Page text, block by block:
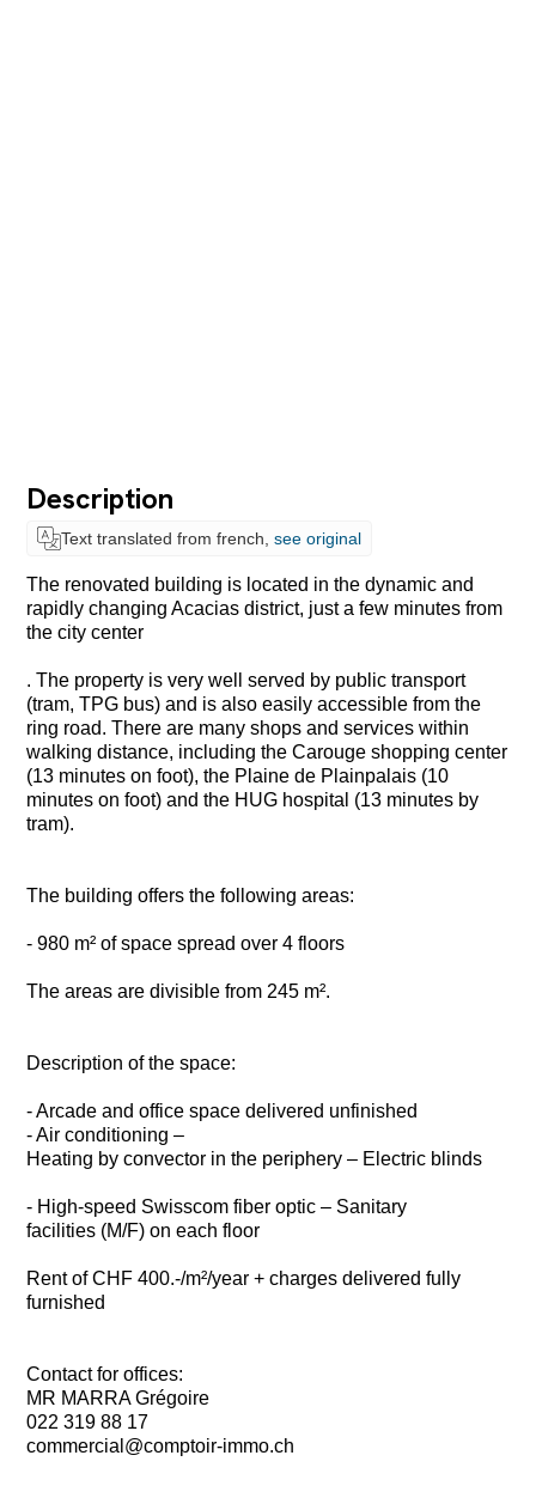
Description
Text translated from french, see original
The renovated building is located in the dynamic and
rapidly changing Acacias district, just a few minutes from
the city center
. The property is very well served by public transport
(tram, TPG bus) and is also easily accessible from the
ring road. There are many shops and services within
walking distance, including the Carouge shopping center
(13 minutes on foot), the Plaine de Plainpalais (10
minutes on foot) and the HUG hospital (13 minutes by
tram).
The building offers the following areas:
- 980 m² of space spread over 4 floors
The areas are divisible from 245 m².
Description of the space:
- Arcade and office space delivered unfinished
- Air conditioning –
Heating by convector in the periphery – Electric blinds
- High-speed Swisscom fiber optic – Sanitary
facilities (M/F) on each floor
Rent of CHF 400.-/m²/year + charges delivered fully
furnished
Contact for offices:
MR MARRA Grégoire
022 319 88 17
commercial@comptoir-immo.ch